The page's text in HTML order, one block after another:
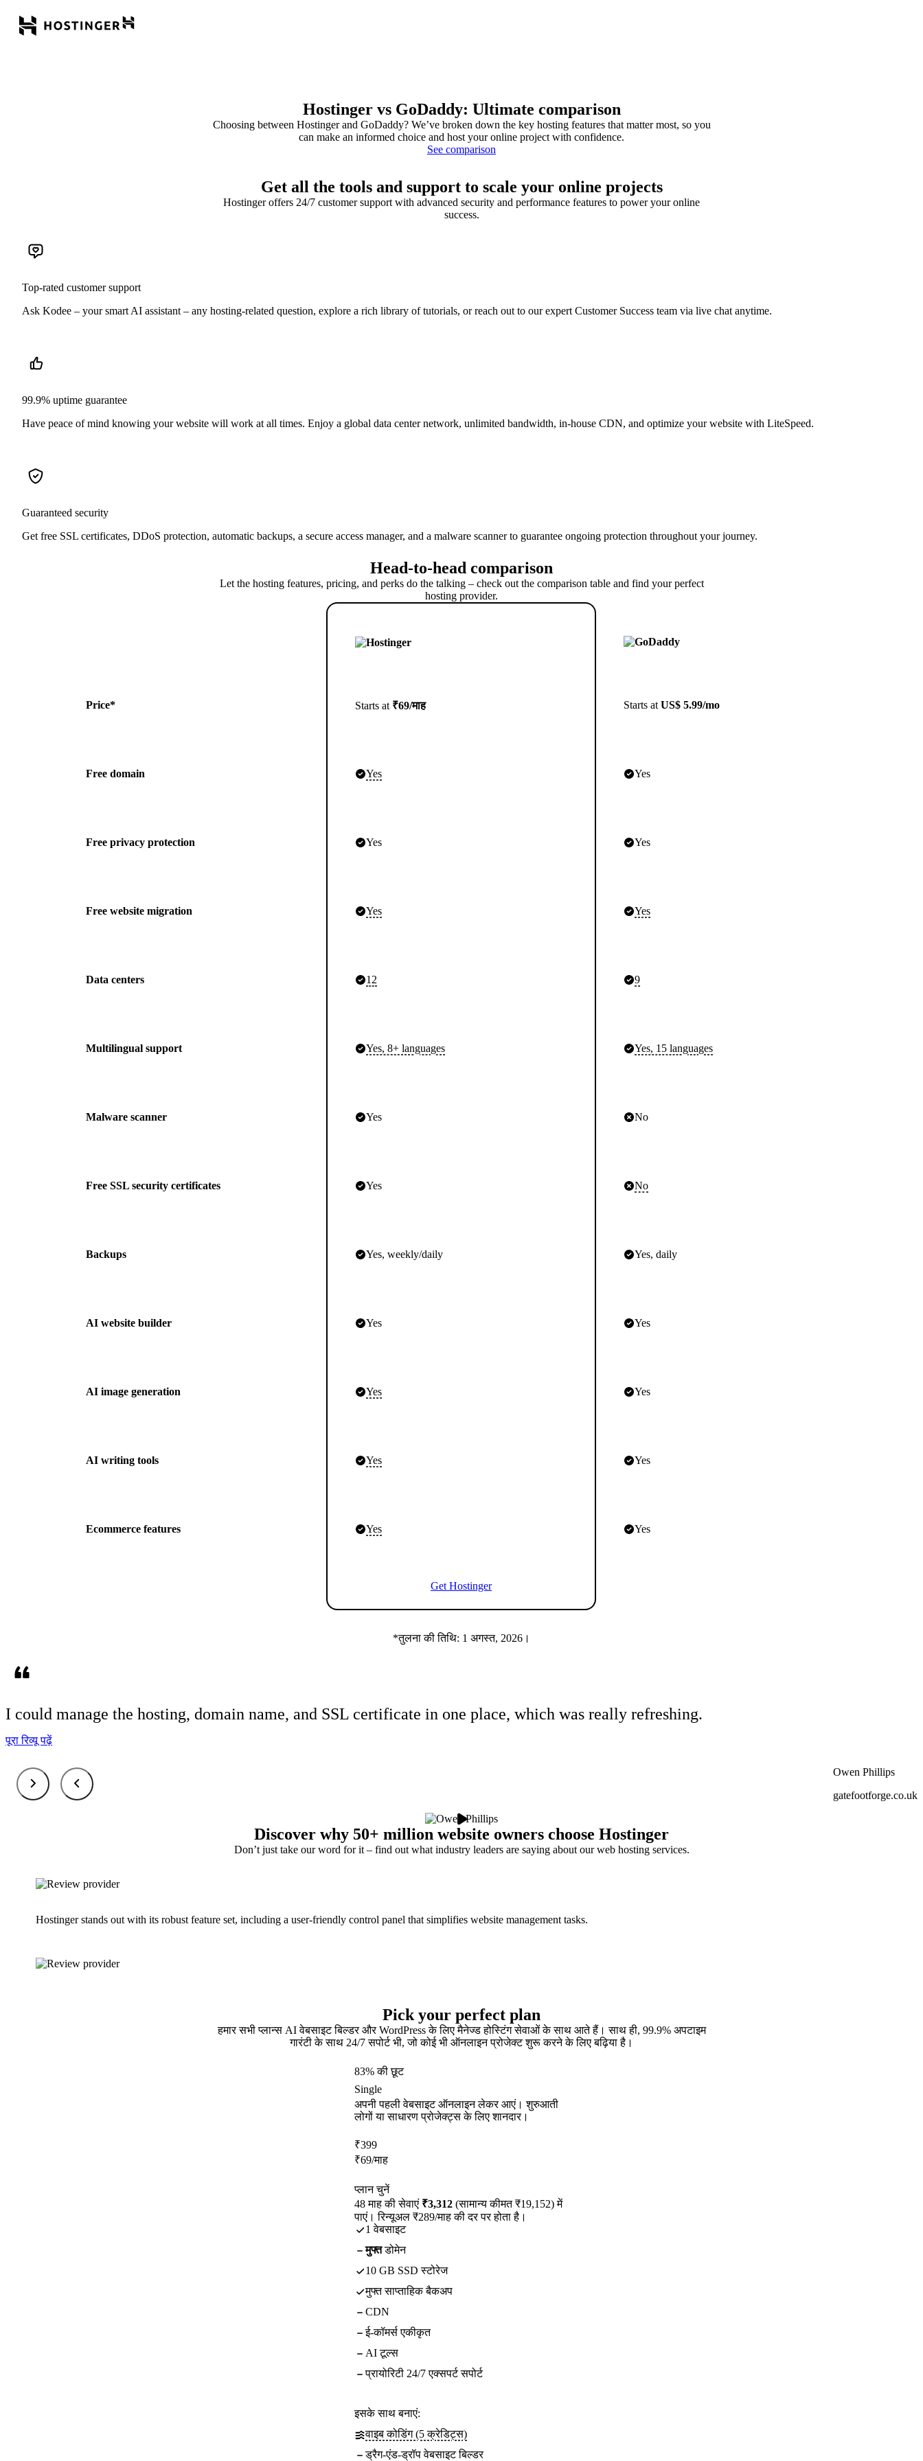
Hostinger vs GoDaddy: Ultimate comparison
Choosing between Hostinger and GoDaddy? We’ve broken down the key hosting features that matter most, so you
can make an informed choice and host your online project with confidence.
See comparison
Get all the tools and support to scale your online projects
Hostinger offers 24/7 customer support with advanced security and performance features to power your online
success.
Top-rated customer support
Ask Kodee – your smart AI assistant – any hosting-related question, explore a rich library of tutorials, or reach out to our expert Customer Success team via live chat anytime.
99.9% uptime guarantee
Have peace of mind knowing your website will work at all times. Enjoy a global data center network, unlimited bandwidth, in-house CDN, and optimize your website with LiteSpeed.
Guaranteed security
Get free SSL certificates, DDoS protection, automatic backups, a secure access manager, and a malware scanner to guarantee ongoing protection throughout your journey.
Head-to-head comparison
Let the hosting features, pricing, and perks do the talking – check out the comparison table and find your perfect
hosting provider.
Price* Starts at ₹69/माह Starts at US$ 5.99/mo
Free domain Yes Yes
Free privacy protection Yes Yes
Free website migration Yes Yes
Data centers 12 9
Multilingual support Yes, 8+ languages Yes, 15 languages
Malware scanner Yes No
Free SSL security certificates Yes No
Backups Yes, weekly/daily Yes, daily
AI website builder Yes Yes
AI image generation Yes Yes
AI writing tools Yes Yes
Ecommerce features Yes Yes
Get Hostinger
*तुलना की तिथि: 1 अगस्त, 2026।
I could manage the hosting, domain name, and SSL certificate in one place, which was really refreshing.
पूरा रिव्यू पढ़ें
Owen Phillips
gatefootforge.co.uk
Discover why 50+ million website owners choose Hostinger
Don’t just take our word for it – find out what industry leaders are saying about our web hosting services.
Hostinger stands out with its robust feature set, including a user-friendly control panel that simplifies website management tasks.
Pick your perfect plan
हमार सभी प्लान्स AI वेबसाइट बिल्डर और WordPress के लिए मैनेज्ड होस्टिंग सेवाओं के साथ आते हैं। साथ ही, 99.9% अपटाइम
गारंटी के साथ 24/7 सपोर्ट भी, जो कोई भी ऑनलाइन प्रोजेक्ट शुरू करने के लिए बढ़िया है।
83% की छूट
Single
अपनी पहली वेबसाइट ऑनलाइन लेकर आएं। शुरुआती
लोगों या साधारण प्रोजेक्ट्स के लिए शानदार।
₹399
₹69/माह
प्लान चुनें
48 माह की सेवाएं ₹3,312 (सामान्य कीमत ₹19,152) में
पाएं। रिन्यूअल ₹289/माह की दर पर होता है।
1 वेबसाइट
मुफ्तडोमेन
10 GB SSD स्टोरेज
मुफ्त साप्ताहिक बैकअप
CDN
ई-कॉमर्स एकीकृत
AI टूल्स
प्रायोरिटी 24/7 एक्सपर्ट सपोर्ट
इसके साथ बनाएं:
वाइब कोडिंग (5 क्रेडिट्स)
ड्रैग-एंड-ड्रॉप वेबसाइट बिल्डर